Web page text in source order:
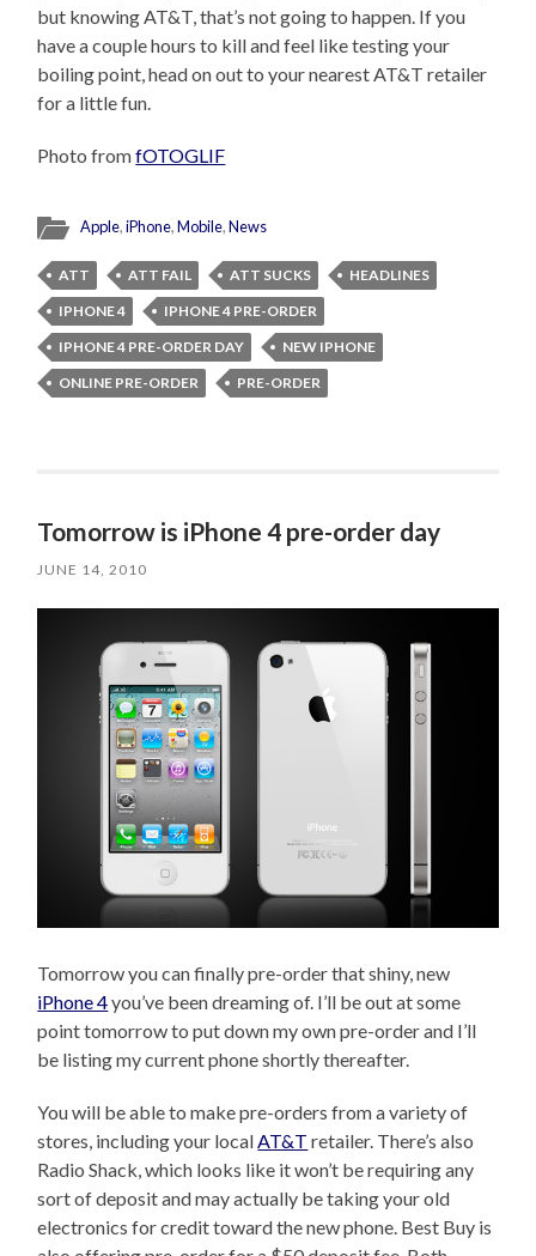
but knowing AT&T, that’s not going to happen. If you
have a couple hours to kill and feel like testing your
boiling point, head on out to your nearest AT&T retailer
for a little fun.
Photo fromfOTOGLIF
Apple,iPhone,Mobile,News
ATT ATT FAIL ATT SUCKS
HEADLINES
IPHONE 4
IPHONE 4 PRE-ORDER
IPHONE 4 PRE-ORDER DAY
NEW IPHONE
ONLINE PRE-ORDER
PRE-ORDER
Tomorrow is iPhone 4 pre-order day
JUNE 14, 2010
Tomorrow you can finally pre-order that shiny, new
iPhone 4you’ve been dreaming of. I’ll be out at some
point tomorrow to put down my own pre-order and I’ll
be listing my current phone shortly thereafter.
You will be able to make pre-orders from a variety of
stores, including your local AT&T retailer. There’s also
Radio Shack, which looks like it won’t be requiring any
sort of deposit and may actually be taking your old
electronics for credit toward the new phone. Best Buy is